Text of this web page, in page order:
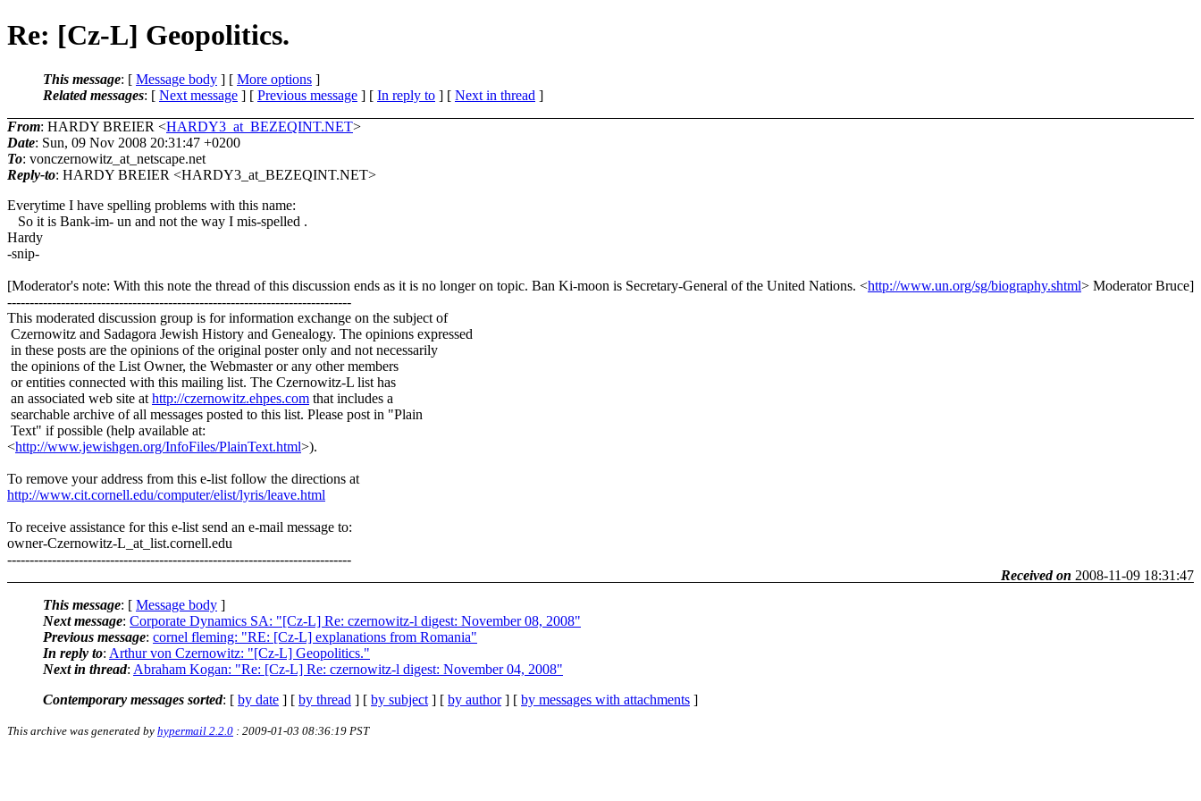
Re: [Cz-L] Geopolitics.
This message: [ Message body ] [ More options ]
Related messages: [ Next message ] [ Previous message ] [ In reply to ] [ Next in thread ]
From: HARDY BREIER <HARDY3_at_BEZEQINT.NET>
Date: Sun, 09 Nov 2008 20:31:47 +0200
To: vonczernowitz_at_netscape.net
Reply-to: HARDY BREIER <HARDY3_at_BEZEQINT.NET>
Everytime I have spelling problems with this name:
So it is Bank-im- un and not the way I mis-spelled .
Hardy
-snip-
[Moderator's note: With this note the thread of this discussion ends as it is no longer on topic. Ban Ki-moon is Secretary-General of the United Nations. <http://www.un.org/sg/biography.shtml> Moderator Bruce]
-----------------------------------------------------------------------------
This moderated discussion group is for information exchange on the subject of
Czernowitz and Sadagora Jewish History and Genealogy. The opinions expressed
in these posts are the opinions of the original poster only and not necessarily
the opinions of the List Owner, the Webmaster or any other members
or entities connected with this mailing list. The Czernowitz-L list has
an associated web site at http://czernowitz.ehpes.com that includes a
searchable archive of all messages posted to this list. Please post in "Plain
Text" if possible (help available at:
<http://www.jewishgen.org/InfoFiles/PlainText.html>).
To remove your address from this e-list follow the directions at
http://www.cit.cornell.edu/computer/elist/lyris/leave.html
To receive assistance for this e-list send an e-mail message to:
owner-Czernowitz-L_at_list.cornell.edu
-----------------------------------------------------------------------------
Received on 2008-11-09 18:31:47
This message: [ Message body ]
Next message: Corporate Dynamics SA: "[Cz-L] Re: czernowitz-l digest: November 08, 2008"
Previous message: cornel fleming: "RE: [Cz-L] explanations from Romania"
In reply to: Arthur von Czernowitz: "[Cz-L] Geopolitics."
Next in thread: Abraham Kogan: "Re: [Cz-L] Re: czernowitz-l digest: November 04, 2008"
Contemporary messages sorted: [ by date ] [ by thread ] [ by subject ] [ by author] [ by messages with attachments ]
This archive was generated by hypermail 2.2.0 : 2009-01-03 08:36:19 PST